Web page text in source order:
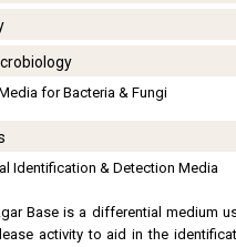
for Bacteria & Fungi
Identification & Detection Media
Base is a differential medium
activity to aid in the